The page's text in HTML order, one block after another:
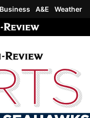
Business A&E Weather